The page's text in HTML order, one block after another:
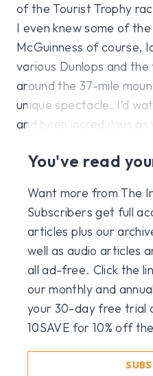
of the Tourist Trophy
I even knew some of the
McGuinness of course,
various Dunlops and
around the 37-mile
unique spectacle. I’d
and been incredulous as
You've read
Want more from The
Subscribers get full
articles plus our
well as audio articles
all ad-free. Click the
our monthly and
your 30-day free trial
10SAVE for 10% off